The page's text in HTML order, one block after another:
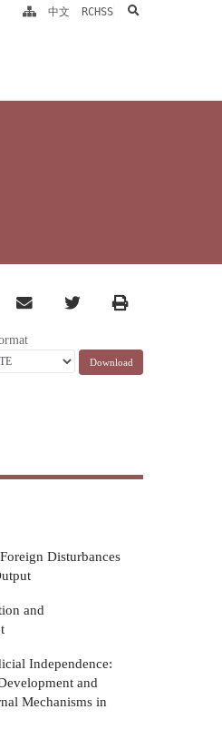
中文 RCHSS search
email Twitter Print
Disturbances
and
Independence:
and
Mechanisms in